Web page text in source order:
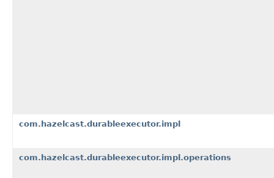
com.hazelcast.durableexecutor.impl
com.hazelcast.durableexecutor.impl.operations